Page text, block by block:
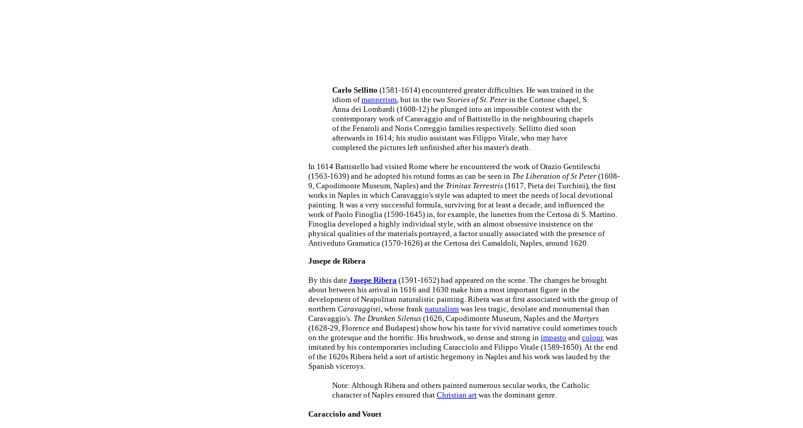
Carlo Sellitto (1581-1614) encountered greater difficulties. He was trained in the
idiom ofmannerism, but in the two Stories of St. Peter in the Cortone chapel, S.
Anna dei Lombardi (1608-12) he plunged into an impossible contest with the
contemporary work of Caravaggio and of Battistello in the neighbouring chapels
of the Fenaroli and Noris Correggio families respectively. Sellitto died soon
afterwards in 1614; his studio assistant was Filippo Vitale, who may have
completed the pictures left unfinished after his master's death.
In 1614 Battistello had visited Rome where he encountered the work of Orazio Gentileschi
(1563-1639) and he adopted his rotund forms as can be seen in The Liberation of St Peter (1608-
9, Capodimonte Museum, Naples) and the Trinitas Terrestris (1617, Pieta dei Turchini), the first
works in Naples in which Caravaggio's style was adapted to meet the needs of local devotional
painting. It was a very successful formula, surviving for at least a decade, and influenced the
work of Paolo Finoglia (1590-1645) in, for example, the lunettes from the Certosa di S. Martino.
Finoglia developed a highly individual style, with an almost obsessive insistence on the
physical qualities of the materials portrayed, a factor usually associated with the presence of
Antiveduto Gramatica (1570-1626) at the Certosa dei Camaldoli, Naples, around 1620.
Jusepe de Ribera
By this date Jusepe Ribera (1591-1652) had appeared on the scene. The changes he brought
about between his arrival in 1616 and 1630 make him a most important figure in the
development of Neapolitan naturalistic painting. Ribera was at first associated with the group of
northern Caravaggisti, whose frank naturalism was less tragic, desolate and monumental than
Caravaggio's. The Drunken Silenus (1626, Capodimonte Museum, Naples and the Martyrs
(1628-29, Florence and Budapest) show how his taste for vivid narrative could sometimes touch
on the grotesque and the horrific. His brushwork, so dense and strong in impasto and colour, was
imitated by his contemporaries including Caracciolo and Filippo Vitale (1589-1650). At the end
of the 1620s Ribera held a sort of artistic hegemony in Naples and his work was lauded by the
Spanish viceroys.
Note: Although Ribera and others painted numerous secular works, the Catholic
character of Naples ensured that Christian art was the dominant genre.
Caracciolo and Vouet